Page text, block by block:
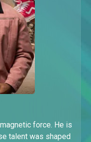
force. He is
talent was shaped